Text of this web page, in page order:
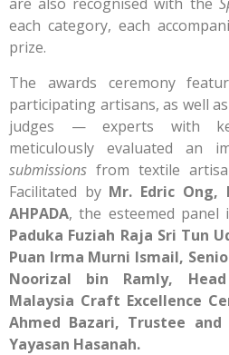
each category, each
prize.
The awards ceremony
participating artisans, as well
judges — experts with
meticulously evaluated an
submissions from textile
Facilitated by Mr. Edric Ong,
AHPADA, the esteemed panel
Paduka Fuziah Raja Sri Tun
Puan Irma Murni Ismail,
Noorizal bin Ramly,
Malaysia Craft Excellence
Ahmed Bazari, Trustee
Yayasan Hasanah.